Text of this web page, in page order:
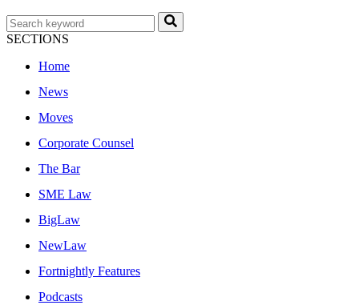
SECTIONS
Home
News
Moves
Corporate Counsel
The Bar
SME Law
BigLaw
NewLaw
Fortnightly Features
Podcasts